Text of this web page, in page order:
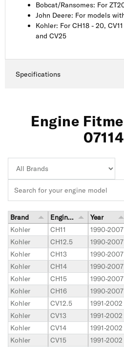
Bobcat/Ransomes: For
John Deere: For models
Kohler: For CH18 - 20,
and CV25
Specifications
Engine
Brand Engine Model Year
Kohler
CH11 1990-2007
Kohler
CH12.5 1990-2007
Kohler
CH13 1990-2007
Kohler
CH14 1990-2007
Kohler
CH15 1990-2007
Kohler
CH16 1990-2007
Kohler
CV12.5 1991-2002
Kohler
CV13 1991-2002
Kohler
CV14 1991-2002
Kohler
CV15 1991-2002